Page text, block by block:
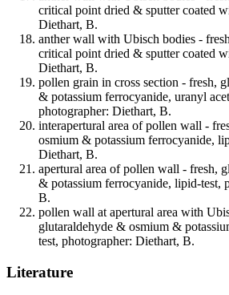
critical point dried & sputter coated
Diethart, B.
anther wall with Ubisch bodies -
critical point dried & sputter coated
Diethart, B.
pollen grain in cross section - fresh,
& potassium ferrocyanide, uranyl
photographer: Diethart, B.
interapertural area of pollen wall -
osmium & potassium ferrocyanide,
Diethart, B.
apertural area of pollen wall - fresh,
& potassium ferrocyanide, lipid-test,
B.
pollen wall at apertural area with
glutaraldehyde & osmium &
test, photographer: Diethart, B.
Literature